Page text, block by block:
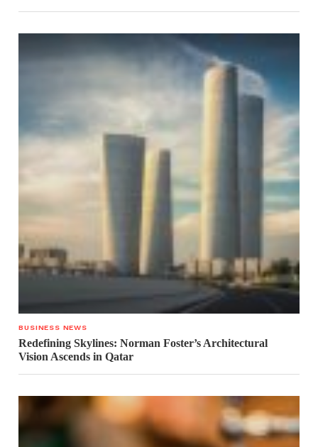
BUSINESS NEWS
Redefining Skylines: Norman Foster’s Architectural
Vision Ascends in Qatar